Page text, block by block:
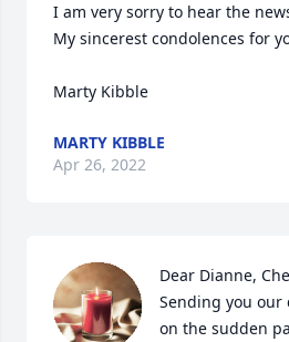
I am very sorry to hear the
My sincerest condolences for
Marty Kibble
MARTY KIBBLE
Apr 26, 2022
Dear Dianne,
Sending you our
on the sudden